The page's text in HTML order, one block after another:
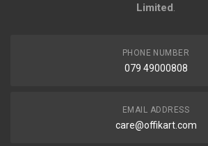
Limited.
PHONE NUMBER
079 49000808
EMAIL ADDRESS
care@offikart.com